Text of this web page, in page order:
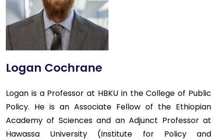
Logan Cochrane
Logan is a Professor at HBKU in the College of Public
Policy. He is an Associate Fellow of the Ethiopian
Academy of Sciences and an Adjunct Professor at
Hawassa University (Institute for Policy and